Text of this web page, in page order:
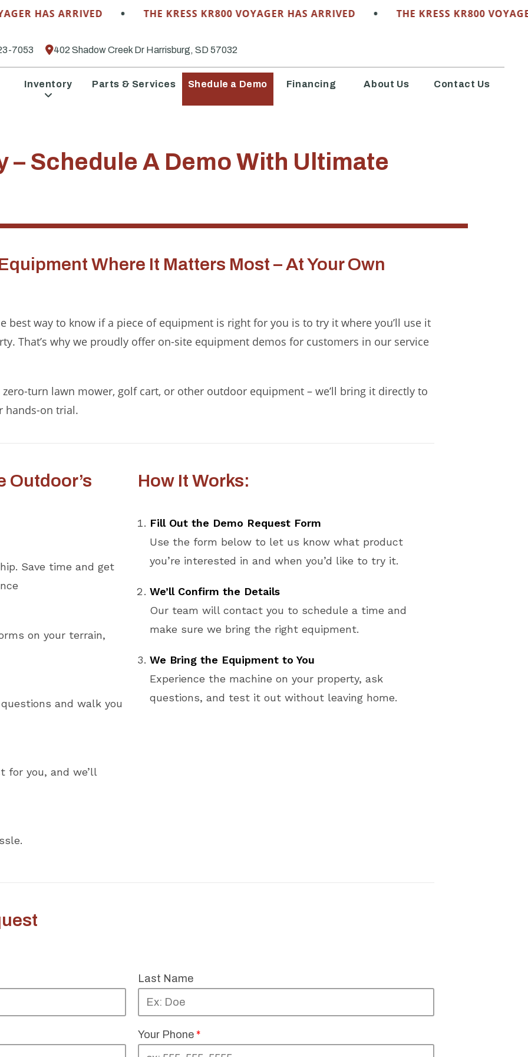
HAS ARRIVED • THE KRESS KR800 VOYAGER HAS ARRIVED • THE KRESS KR800 VOYAGER
7053 402 Shadow Creek Dr Harrisburg, SD 57032
Inventory Parts & Services Shedule a Demo Financing About Us Contact Us
– Schedule A Demo With Ultimate
Where It Matters Most – At Your Own
best way to know if a piece of equipment is right for you is to try it where you’ll use it
That’s why we proudly offer on-site equipment demos for customers in our service
turn lawn mower, golf cart, or other outdoor equipment – we’ll bring it directly to
hands-on trial.
Outdoor’s
Save time and get
on your terrain,
and walk you
for you, and we’ll
How It Works:
Fill Out the Demo Request Form
Use the form below to let us know what product
you’re interested in and when you’d like to try it.
We’ll Confirm the Details
Our team will contact you to schedule a time and
make sure we bring the right equipment.
We Bring the Equipment to You
Experience the machine on your property, ask
questions, and test it out without leaving home.
Last Name
Your Phone *